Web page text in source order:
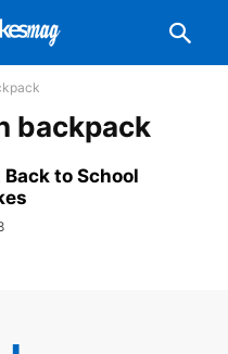
backpack
to School